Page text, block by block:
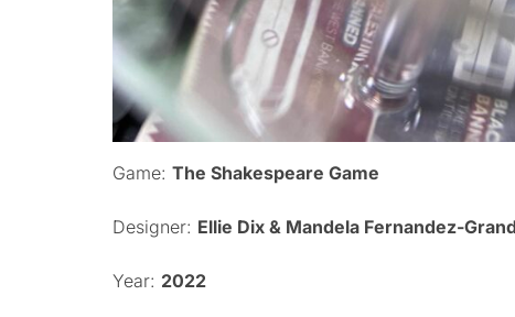
Game: The Shakespeare Game
Designer: Ellie Dix & Mandela Fernandez-
Year: 2022